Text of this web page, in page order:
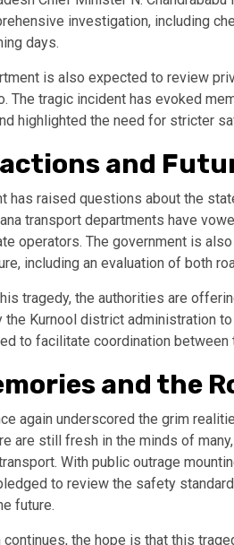
investigation, including
days.
is also expected to review
The tragic incident has evoked
highlighted the need for stricter
and
has raised questions about the
transport departments have
operators. The government is
including an evaluation of both
tragedy, the authorities are
the Kurnool district administration
to facilitate coordination
and the
again underscored the grim
are still fresh in the minds of
With public outrage
to review the safety
future.
the hope is that this